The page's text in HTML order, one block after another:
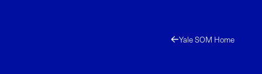
Yale SOM Home